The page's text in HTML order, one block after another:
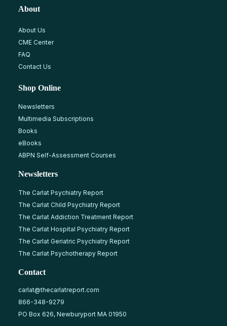
About
About Us
CME Center
FAQ
Contact Us
Shop Online
Newsletters
Multimedia Subscriptions
Books
eBooks
ABPN Self-Assessment Courses
Newsletters
The Carlat Psychiatry Report
The Carlat Child Psychiatry Report
The Carlat Addiction Treatment Report
The Carlat Hospital Psychiatry Report
The Carlat Geriatric Psychiatry Report
The Carlat Psychotherapy Report
Contact
carlat@thecarlatreport.com
866-348-9279
PO Box 626, Newburyport MA 01950